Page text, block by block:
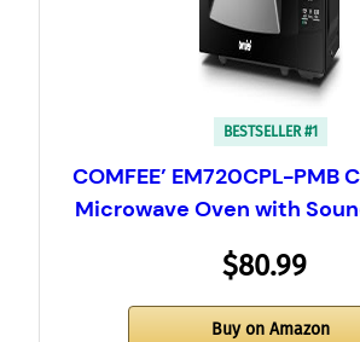
BESTSELLER #1
COMFEE’ EM720CPL-PMB
Microwave Oven with
$80.99
Buy on Amazon